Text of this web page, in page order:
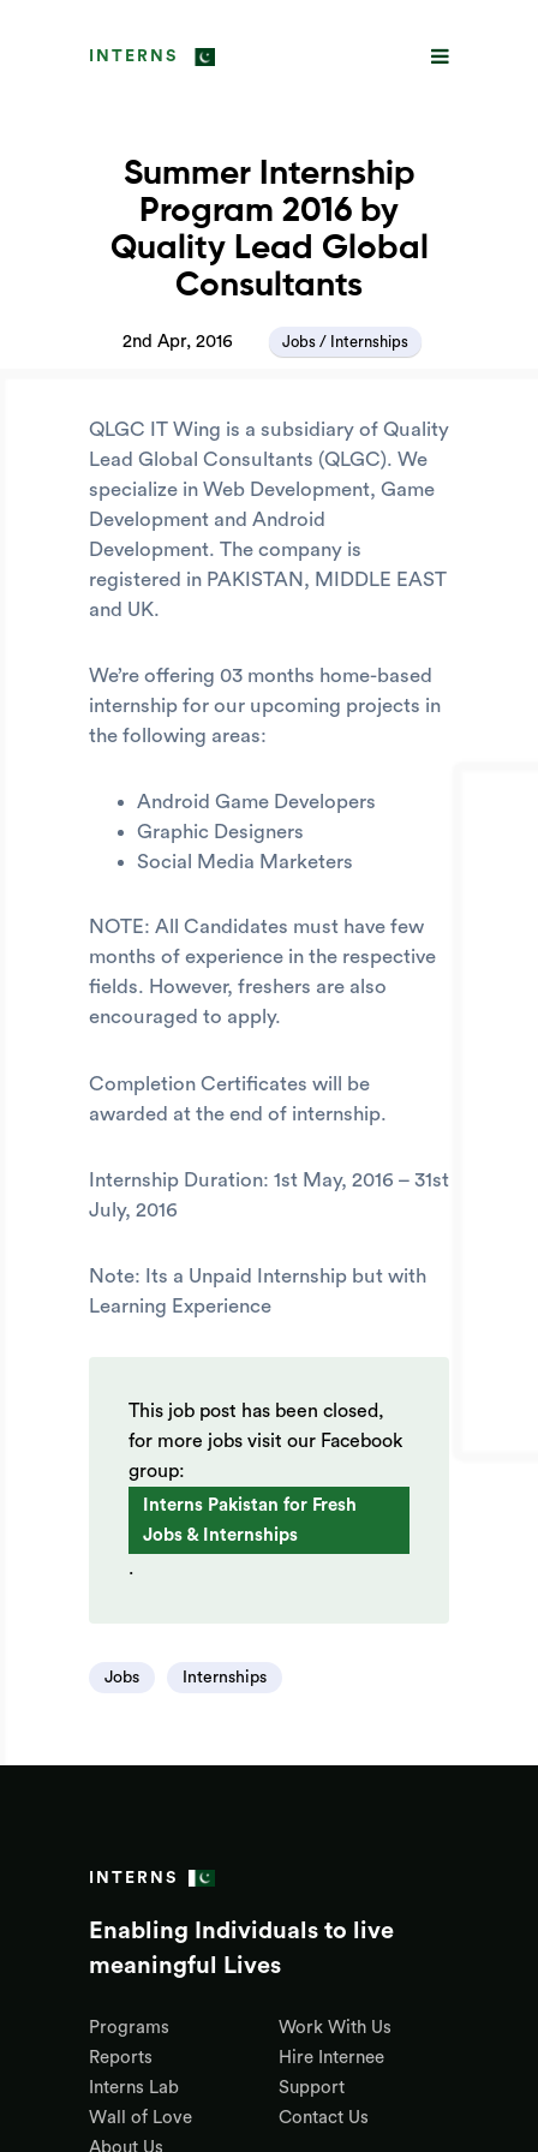
INTERNS
Summer Internship
Program 2016 by
Quality Lead Global
Consultants
2nd Apr, 2016 Jobs / Internships
QLGC IT Wing is a subsidiary of Quality
Lead Global Consultants (QLGC). We
specialize in Web Development, Game
Development and Android
Development. The company is
registered in PAKISTAN, MIDDLE EAST
and UK.
We’re offering 03 months home-based
internship for our upcoming projects in
the following areas:
Android Game Developers
Graphic Designers
Social Media Marketers
NOTE: All Candidates must have few
months of experience in the respective
fields. However, freshers are also
encouraged to apply.
Completion Certificates will be
awarded at the end of internship.
Internship Duration: 1st May, 2016 – 31st
July, 2016
Note: Its a Unpaid Internship but with
Learning Experience
This job post has been closed,
for more jobs visit our Facebook
group:
Interns Pakistan for Fresh
Jobs & Internships
.
Jobs Internships
INTERNS
Enabling Individuals to live
meaningful Lives
Programs
Reports
Interns Lab
Wall of Love
About Us
Work With Us
Hire Internee
Support
Contact Us